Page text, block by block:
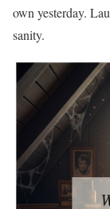
own yesterday.
sanity.